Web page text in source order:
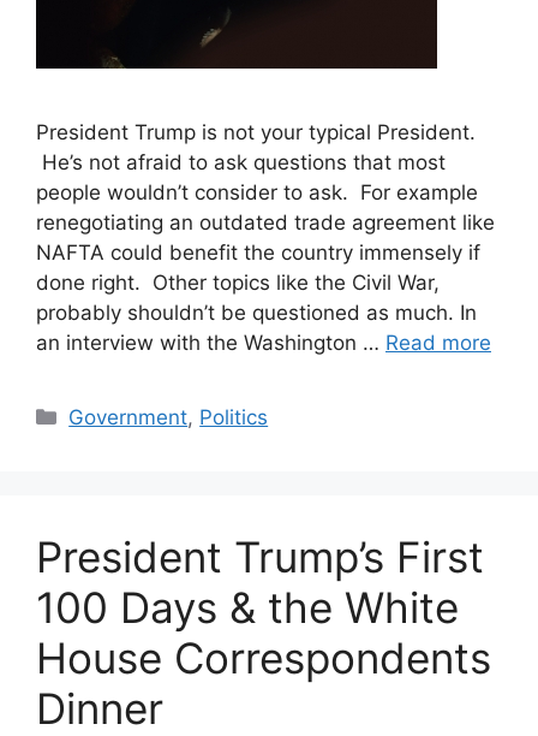
President Trump is not your typical President.
He’s not afraid to ask questions that most
people wouldn’t consider to ask. For example
renegotiating an outdated trade agreement like
NAFTA could benefit the country immensely if
done right. Other topics like the Civil War,
probably shouldn’t be questioned as much. In
an interview with the Washington … Read more
Categories
Government, Politics
President Trump’s First
100 Days & the White
House Correspondents
Dinner